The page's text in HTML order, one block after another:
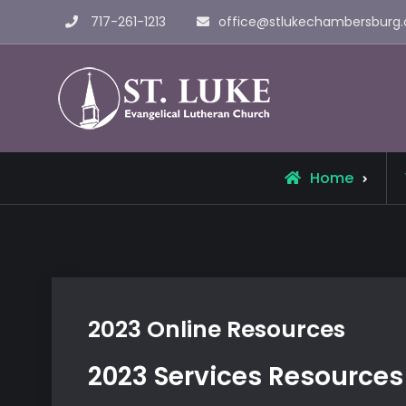
717-261-1213
St.
Home
2023 Online Resources
2023 Services